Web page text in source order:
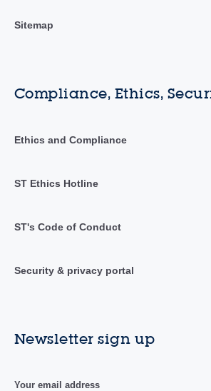
Sitemap
Compliance, Ethics,
Ethics and Compliance
ST Ethics Hotline
ST's Code of Conduct
Security & privacy portal
Newsletter sign up
Your email address